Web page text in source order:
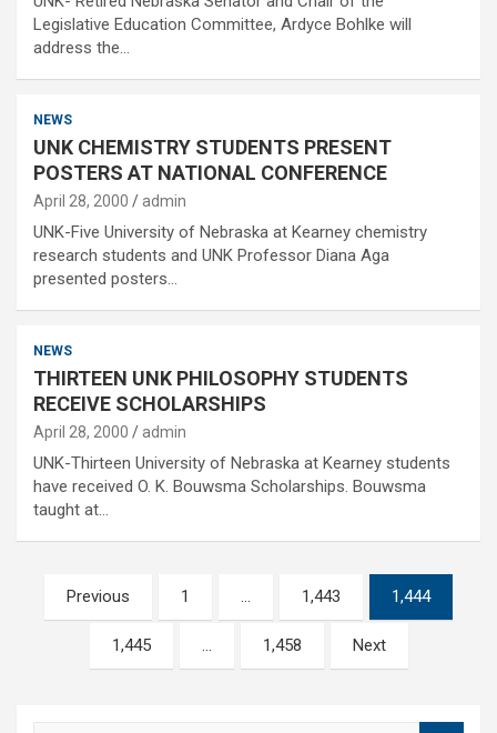
Legislative Education Committee, Ardyce Bohlke will
address the…
NEWS
UNK CHEMISTRY STUDENTS PRESENT
POSTERS AT NATIONAL CONFERENCE
April 28, 2000 admin
UNK-Five University of Nebraska at Kearney chemistry
research students and UNK Professor Diana Aga
presented posters…
NEWS
THIRTEEN UNK PHILOSOPHY STUDENTS
RECEIVE SCHOLARSHIPS
April 28, 2000 admin
UNK-Thirteen University of Nebraska at Kearney students
have received O. K. Bouwsma Scholarships. Bouwsma
taught at…
Posts
pagination
Previous 1 … 1,443 1,444
1,445 … 1,458 Next